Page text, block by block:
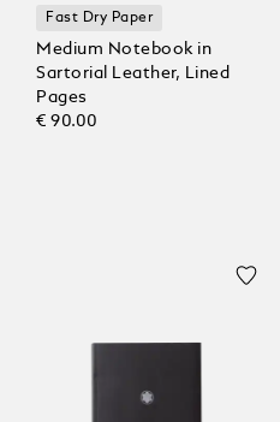
Fast Dry Paper
Medium Notebook in
Sartorial Leather, Lined
Pages
€ 90.00